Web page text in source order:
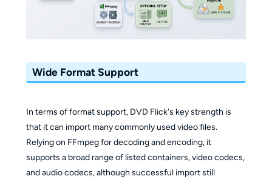
Wide Format Support
In terms of format support, DVD Flick's key strength is
that it can import many commonly used video files.
Relying on FFmpeg for decoding and encoding, it
supports a broad range of listed containers, video codecs,
and audio codecs, although successful import still